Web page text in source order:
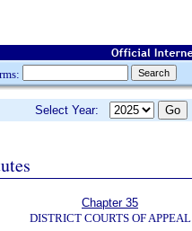
Select Year:
Chapter 35
DISTRICT COURTS OF APPEAL